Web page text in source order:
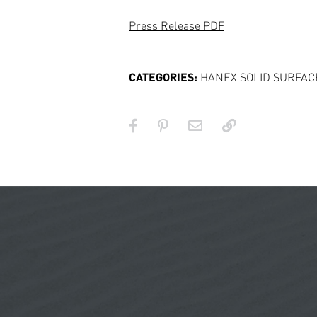
Press Release PDF
CATEGORIES: HANEX SOLID